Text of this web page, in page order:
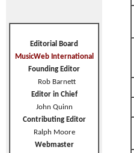
Editorial Board
MusicWeb International
Founding Editor
Rob Barnett
Editor in Chief
John Quinn
Contributing Editor
Ralph Moore
Webmaster